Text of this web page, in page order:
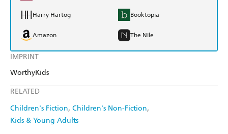
IMPRINT
WorthyKids
RELATED
Children's Fiction Children's Non-Fiction
Kids & Young Adults
Harry Hartog Booktopia
Amazon The Nile